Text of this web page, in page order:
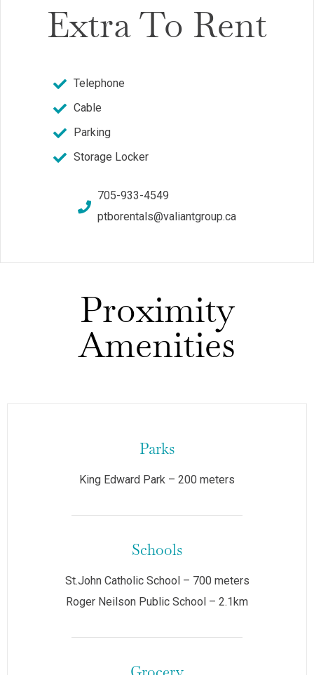
Extra To Rent
Telephone
Cable
Parking
Storage Locker
705-933-4549
ptborentals@valiantgroup.ca
Proximity
Amenities
Parks
King Edward Park – 200 meters
Schools
St.John Catholic School – 700 meters
Roger Neilson Public School – 2.1km